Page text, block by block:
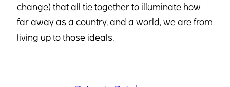
change) that all tie together to illuminate how
far away as a country, and a world, we are from
living up to those ideals.